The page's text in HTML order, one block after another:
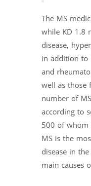
The MS
while KD 1.8
disease,
in addition
and
well as those
number of
according to
500 of whom
MS is the
disease in
main causes